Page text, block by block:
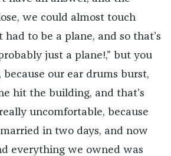
we could almost touch
to be a plane, and so that’s
just a plane!,” but you
because our ear drums burst,
hit the building, and that’s
uncomfortable, because
in two days, and now
everything we owned was